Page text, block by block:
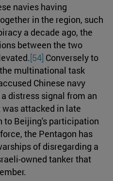
navies having
in the region, such
a decade ago, the
between the two
[54] Conversely to
multinational task
Chinese navy
distress signal from an
attacked in late
to Beijing's participation
the Pentagon has
of disregarding a
owned tanker that